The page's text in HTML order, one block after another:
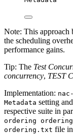
Note: This approach
the scheduling
performance gains.
Tip: The Test
concurrency, TEST
Implementation:
Metadata setting
respective suite in
ordering
ordering.txt file